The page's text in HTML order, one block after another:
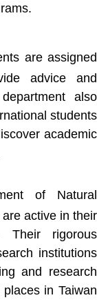
are assigned
advice and
also
students
academic
of Natural
active in their
Their rigorous
institutions
and research
in Taiwan